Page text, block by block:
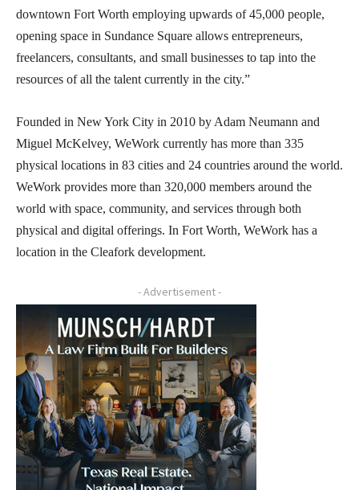
downtown Fort Worth employing upwards of 45,000 people,
opening space in Sundance Square allows entrepreneurs,
freelancers, consultants, and small businesses to tap into the
resources of all the talent currently in the city.”
Founded in New York City in 2010 by Adam Neumann and
Miguel McKelvey, WeWork currently has more than 335
physical locations in 83 cities and 24 countries around the world.
WeWork provides more than 320,000 members around the
world with space, community, and services through both
physical and digital offerings. In Fort Worth, WeWork has a
location in the Cleafork development.
- Advertisement -